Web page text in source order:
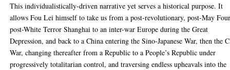
This individualistically-driven narrative yet serves a historical purpose. It
allows Fou Lei himself to take us from a post-revolutionary, post-May
post-White Terror Shanghai to an inter-war Europe during the Great
Depression, and back to a China entering the Sino-Japanese War, then the
War, changing thereafter from a Republic to a People’s Republic under
progressively totalitarian control, and traversing endless upheavals into the